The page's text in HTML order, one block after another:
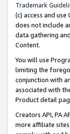
Trademark
(c) access and
does not include
data gathering
Content.
You will use
limiting the
conjunction with
associated with
Product detail
Creators API, PA
more affiliate